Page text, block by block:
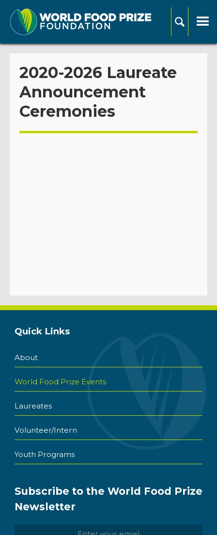
2020-2026 Laureate
Announcement
Ceremonies
Quick Links
About
World Food Prize Events
Laureates
Volunteer/Intern
Youth Programs
Subscribe to the World Food Prize
Newsletter